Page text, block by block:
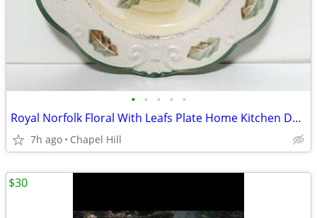
• • • • •
Royal Norfolk Floral With Leafs Plate Home Kitchen Decoration Accent
7h ago Chapel Hill
$30